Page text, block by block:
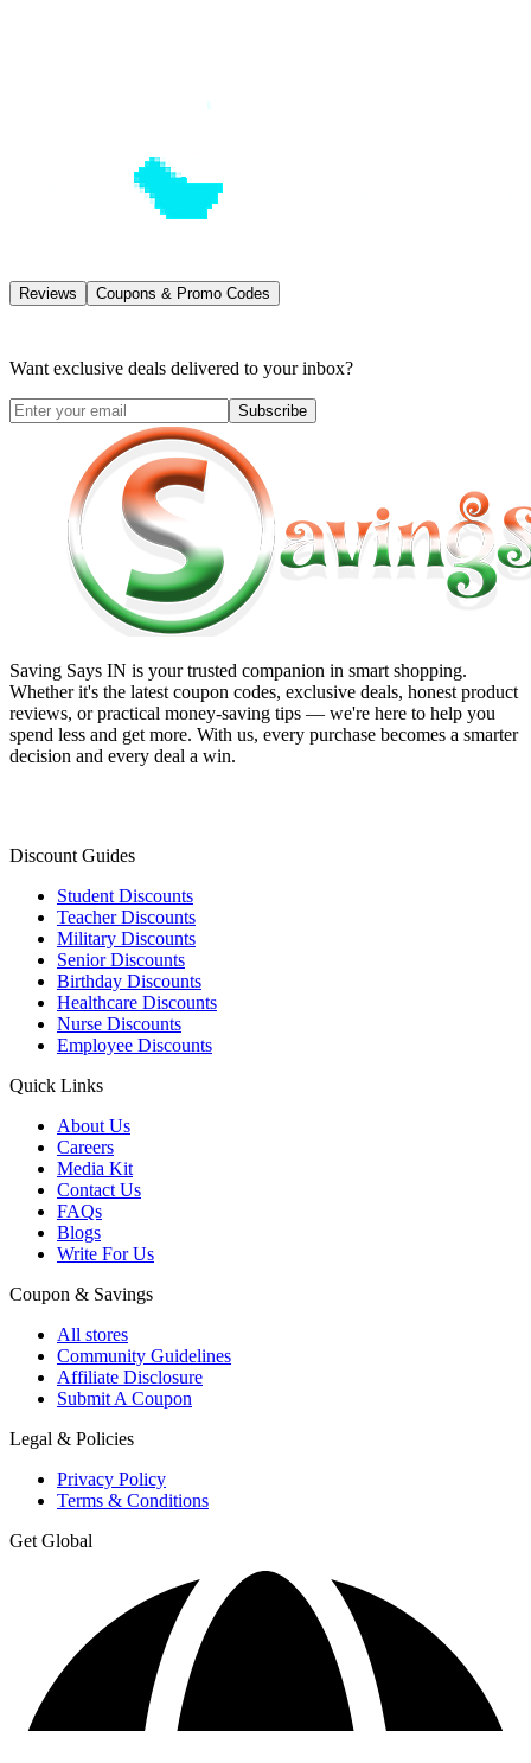
Reviews Coupons & Promo Codes
Want exclusive deals delivered to your inbox?
Subscribe
Saving Says IN is your trusted companion in smart shopping.
Whether it's the latest coupon codes, exclusive deals, honest product
reviews, or practical money-saving tips — we're here to help you
spend less and get more. With us, every purchase becomes a smarter
decision and every deal a win.
Discount Guides
Student Discounts
Teacher Discounts
Military Discounts
Senior Discounts
Birthday Discounts
Healthcare Discounts
Nurse Discounts
Employee Discounts
Quick Links
About Us
Careers
Media Kit
Contact Us
FAQs
Blogs
Write For Us
Coupon & Savings
All stores
Community Guidelines
Affiliate Disclosure
Submit A Coupon
Legal & Policies
Privacy Policy
Terms & Conditions
Get Global